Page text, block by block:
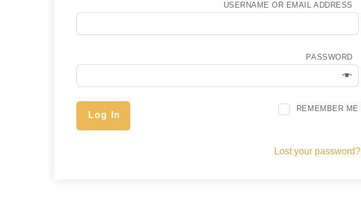
USERNAME OR EMAIL ADDRESS
PASSWORD
REMEMBER ME
Log In
Lost your password?